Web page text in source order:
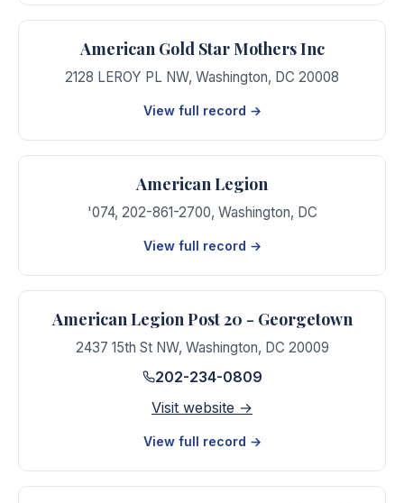
American Gold Star Mothers Inc
2128 LEROY PL NW, Washington, DC 20008
View full record →
American Legion
'074, 202-861-2700, Washington, DC
View full record →
American Legion Post 20 - Georgetown
2437 15th St NW, Washington, DC 20009
202-234-0809
Visit website →
View full record →